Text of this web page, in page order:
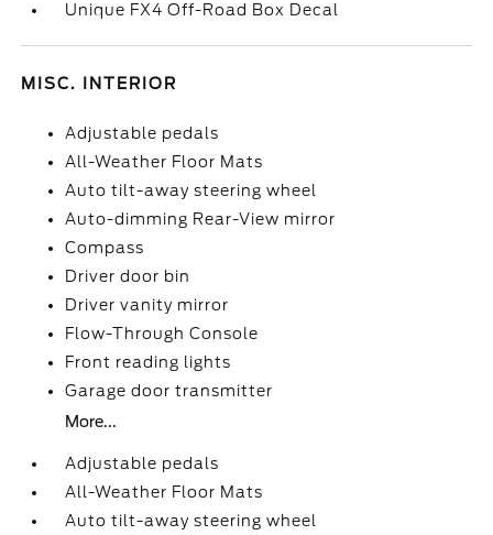
Unique FX4 Off-Road Box Decal
MISC. INTERIOR
Adjustable pedals
All-Weather Floor Mats
Auto tilt-away steering wheel
Auto-dimming Rear-View mirror
Compass
Driver door bin
Driver vanity mirror
Flow-Through Console
Front reading lights
Garage door transmitter
More...
Adjustable pedals
All-Weather Floor Mats
Auto tilt-away steering wheel